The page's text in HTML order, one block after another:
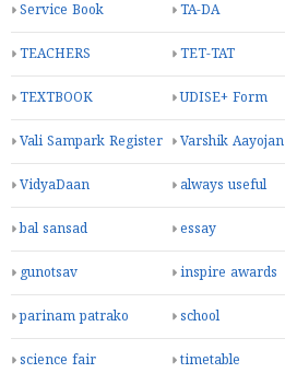
Service Book TA-DA
TEACHERS TET-TAT
TEXTBOOK UDISE+ Form
Vali Sampark Register Varshik Aayojan
VidyaDaan always useful
bal sansad essay
gunotsav inspire awards
parinam patrako school
science fair timetable